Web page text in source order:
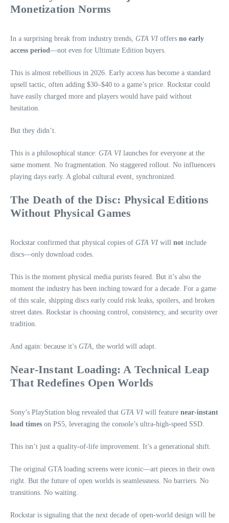
Monetization Norms
In a surprising break from industry trends, GTA VI offers no early
access period—not even for Ultimate Edition buyers.
This is almost rebellious in 2026. Early access has become a standard
upsell tactic, often adding $30–$40 to a game’s price. Rockstar could
have easily charged more and players would have paid without
hesitation.
But they didn’t.
This is a philosophical stance: GTA VI launches for everyone at the
same moment. No fragmentation. No staggered rollout. No influencers
playing days early. A global cultural event, synchronized.
The Death of the Disc: Physical Editions
Without Physical Games
Rockstar confirmed that physical copies of GTA VI will not include
discs—only download codes.
This is the moment physical media purists feared. But it’s also the
moment the industry has been inching toward for a decade. For a game
of this scale, shipping discs early could risk leaks, spoilers, and broken
street dates. Rockstar is choosing control, consistency, and security over
tradition.
And again: because it’s GTA , the world will adapt.
Near‑Instant Loading: A Technical Leap
That Redefines Open Worlds
Sony’s PlayStation blog revealed that GTA VI will feature near‑instant
load times on PS5, leveraging the console’s ultra‑high‑speed SSD.
This isn’t just a quality‑of‑life improvement. It’s a generational shift.
The original GTA loading screens were iconic—art pieces in their own
right. But the future of open worlds is seamlessness. No barriers. No
transitions. No waiting.
Rockstar is signaling that the next decade of open‑world design will be